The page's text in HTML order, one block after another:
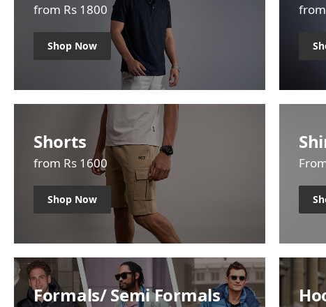
from Rs 1800
Shop Now
Shorts
from Rs 1600
Shop Now
Formals/ Semi Formals